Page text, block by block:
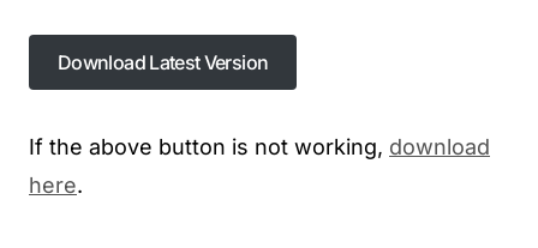
Download Latest Version
If the above button is not working, download
here.